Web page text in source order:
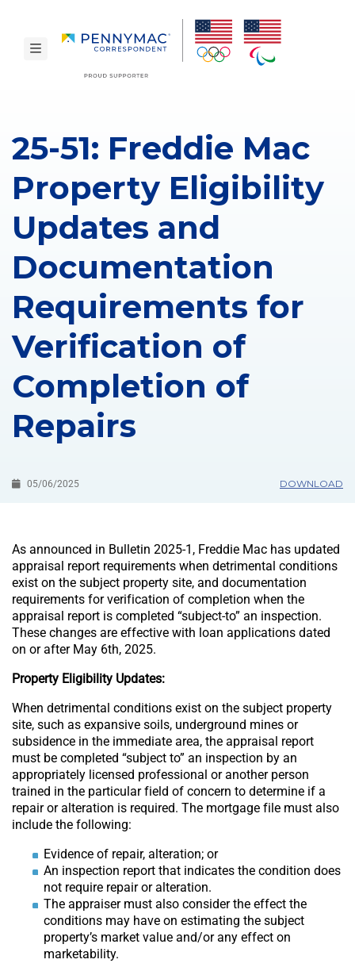
toggle navigation
25-51: Freddie Mac
Property Eligibility
Updates and
Documentation
Requirements for
Verification of
Completion of
Repairs
05/06/2025 DOWNLOAD
As announced in Bulletin 2025-1, Freddie Mac has updated
appraisal report requirements when detrimental conditions
exist on the subject property site, and documentation
requirements for verification of completion when the
appraisal report is completed “subject-to” an inspection.
These changes are effective with loan applications dated
on or after May 6th, 2025.
Property Eligibility Updates:
When detrimental conditions exist on the subject property
site, such as expansive soils, underground mines or
subsidence in the immediate area, the appraisal report
must be completed “subject to” an inspection by an
appropriately licensed professional or another person
trained in the particular field of concern to determine if a
repair or alteration is required. The mortgage file must also
include the following:
Evidence of repair, alteration; or
An inspection report that indicates the condition does
not require repair or alteration.
The appraiser must also consider the effect the
conditions may have on estimating the subject
property’s market value and/or any effect on
marketability.